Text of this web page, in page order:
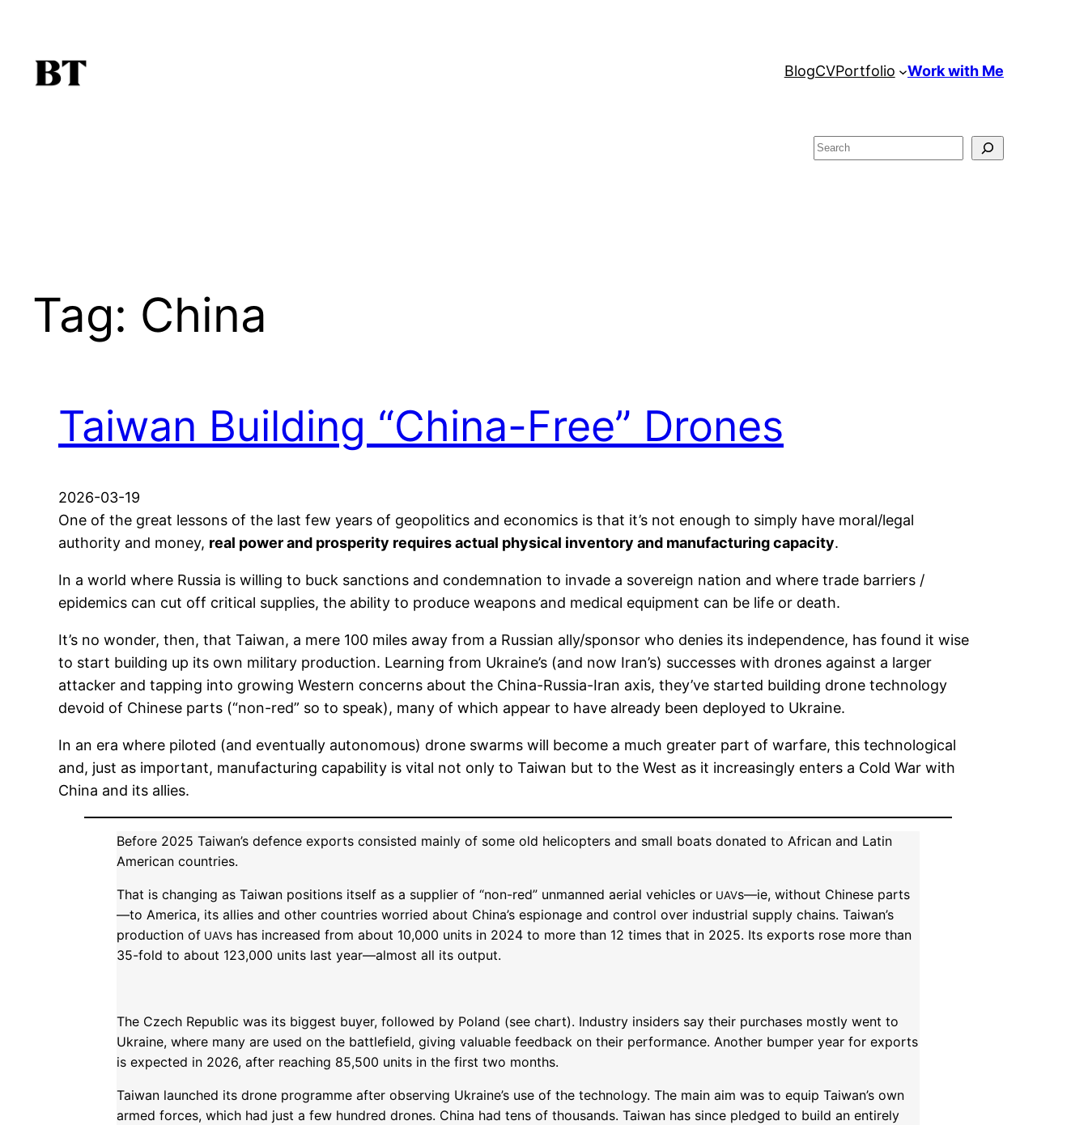
content
BlogCVPortfolio Work with Me
Search
Tag: China
Taiwan Building “China-Free” Drones
2026-03-19
One of the great lessons of the last few years of geopolitics and economics is that it’s not enough to simply have moral/legal
authority and money, real power and prosperity requires actual physical inventory and manufacturing capacity.
In a world where Russia is willing to buck sanctions and condemnation to invade a sovereign nation and where trade barriers /
epidemics can cut off critical supplies, the ability to produce weapons and medical equipment can be life or death.
It’s no wonder, then, that Taiwan, a mere 100 miles away from a Russian ally/sponsor who denies its independence, has found it wise
to start building up its own military production. Learning from Ukraine’s (and now Iran’s) successes with drones against a larger
attacker and tapping into growing Western concerns about the China-Russia-Iran axis, they’ve started building drone technology
devoid of Chinese parts (“non-red” so to speak), many of which appear to have already been deployed to Ukraine.
In an era where piloted (and eventually autonomous) drone swarms will become a much greater part of warfare, this technological
and, just as important, manufacturing capability is vital not only to Taiwan but to the West as it increasingly enters a Cold War with
China and its allies.
Before 2025 Taiwan’s defence exports consisted mainly of some old helicopters and small boats donated to African and Latin
American countries.
That is changing as Taiwan positions itself as a supplier of “non-red” unmanned aerial vehicles or UAVs—ie, without Chinese parts
—to America, its allies and other countries worried about China’s espionage and control over industrial supply chains. Taiwan’s
production of UAVs has increased from about 10,000 units in 2024 to more than 12 times that in 2025. Its exports rose more than
35-fold to about 123,000 units last year—almost all its output.
The Czech Republic was its biggest buyer, followed by Poland (see chart). Industry insiders say their purchases mostly went to
Ukraine, where many are used on the battlefield, giving valuable feedback on their performance. Another bumper year for exports
is expected in 2026, after reaching 85,500 units in the first two months.
Taiwan launched its drone programme after observing Ukraine’s use of the technology. The main aim was to equip Taiwan’s own
armed forces, which had just a few hundred drones. China had tens of thousands. Taiwan has since pledged to build an entirely